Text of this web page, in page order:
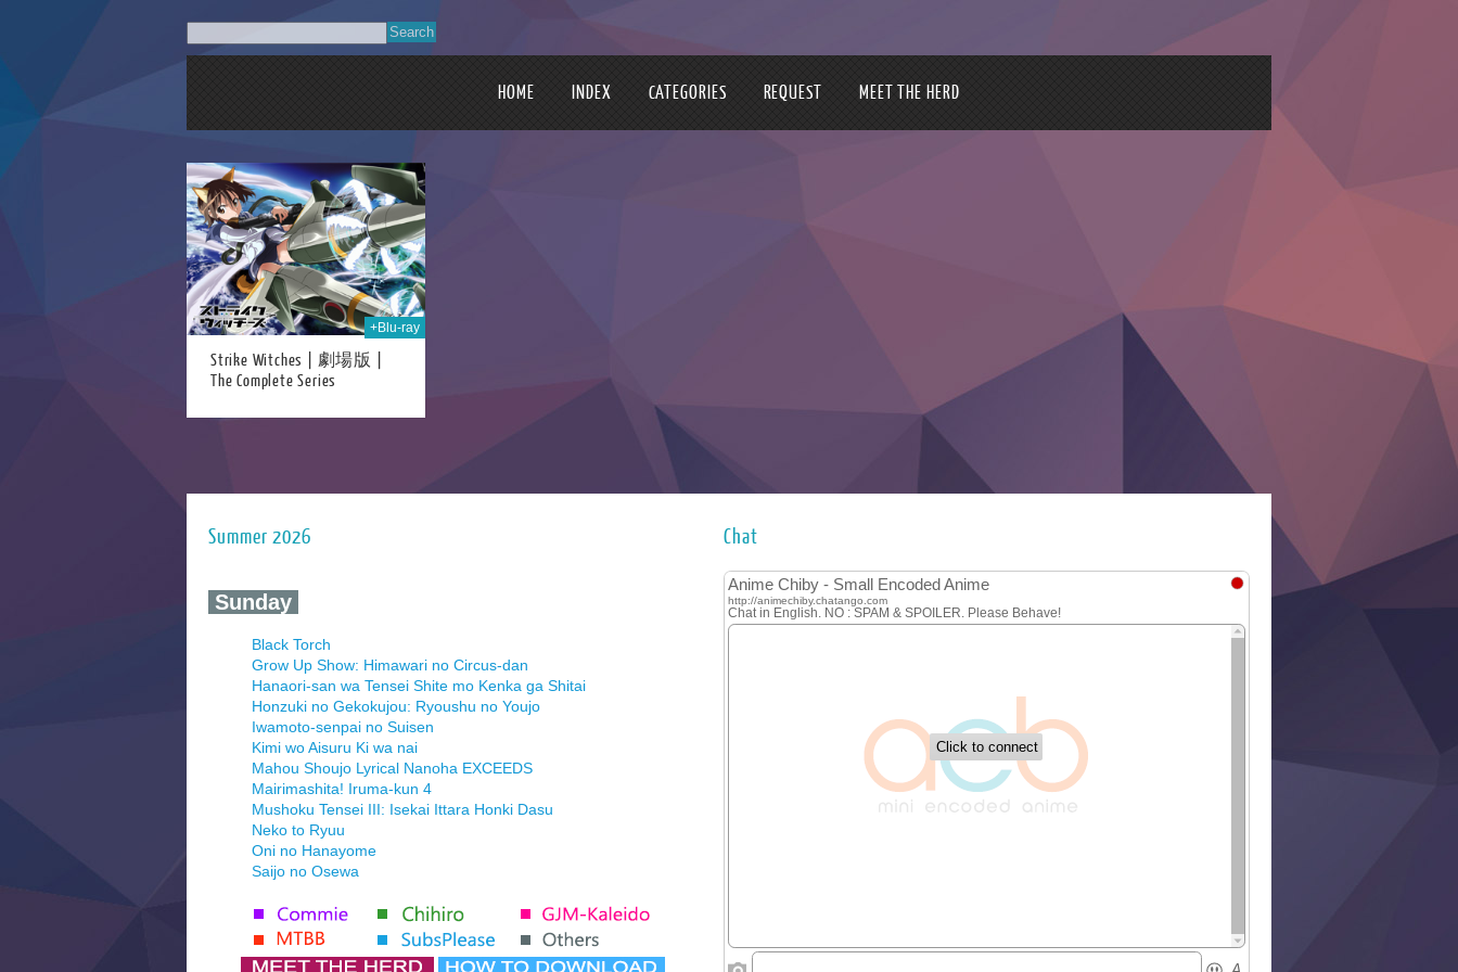
HOME INDEX CATEGORIES REQUEST MEET THE HERD
+Blu-ray
Strike Witches | 劇場版 |
The Complete Series
Summer 2026
‍ Sunday ‍
Black Torch
Grow Up Show: Himawari no Circus-dan
Hanaori-san wa Tensei Shite mo Kenka ga Shitai
Honzuki no Gekokujou: Ryoushu no Youjo
Iwamoto-senpai no Suisen
Kimi wo Aisuru Ki wa nai
Mahou Shoujo Lyrical Nanoha EXCEEDS
Mairimashita! Iruma-kun 4
Mushoku Tensei III: Isekai Ittara Honki Dasu
Neko to Ryuu
Oni no Hanayome
Saijo no Osewa
Tenmaku no Jaadugar
Yomi no Tsugai
Chat